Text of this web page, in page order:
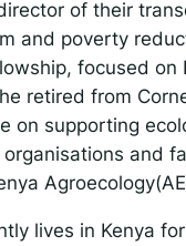
of their
and poverty
focused on
retired from
on supporting
and
lives in Kenya